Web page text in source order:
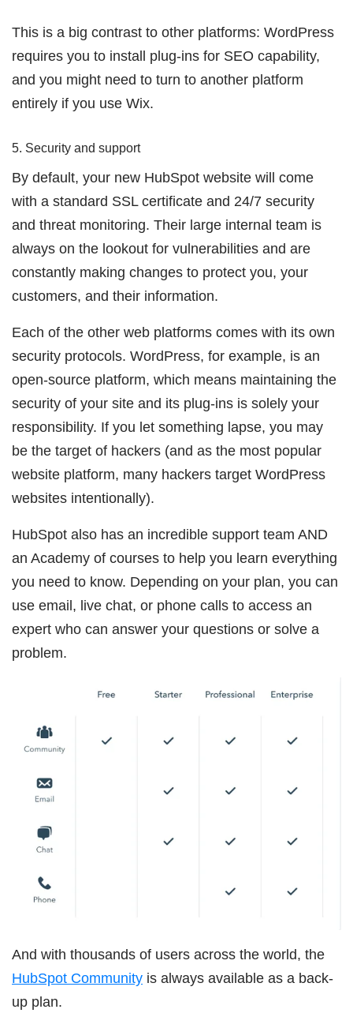
This is a big contrast to other platforms: WordPress
requires you to install plug-ins for SEO capability,
and you might need to turn to another platform
entirely if you use Wix.
5. Security and support
By default, your new HubSpot website will come
with a standard SSL certificate and 24/7 security
and threat monitoring. Their large internal team is
always on the lookout for vulnerabilities and are
constantly making changes to protect you, your
customers, and their information.
Each of the other web platforms comes with its own
security protocols. WordPress, for example, is an
open-source platform, which means maintaining the
security of your site and its plug-ins is solely your
responsibility. If you let something lapse, you may
be the target of hackers (and as the most popular
website platform, many hackers target WordPress
websites intentionally).
HubSpot also has an incredible support team AND
an Academy of courses to help you learn everything
you need to know. Depending on your plan, you can
use email, live chat, or phone calls to access an
expert who can answer your questions or solve a
problem.
And with thousands of users across the world, the
HubSpot Community is always available as a back-
up plan.